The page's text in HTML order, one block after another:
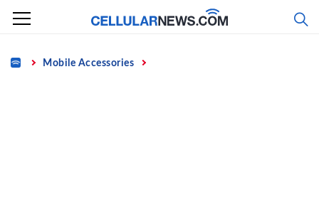
Skip
content
Home Mobile Accessories